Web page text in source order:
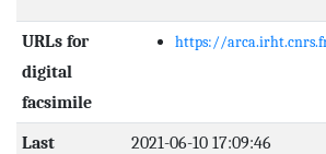
URLs for
digital
facsimile
https://
Last
2021-06-10 17:09:46